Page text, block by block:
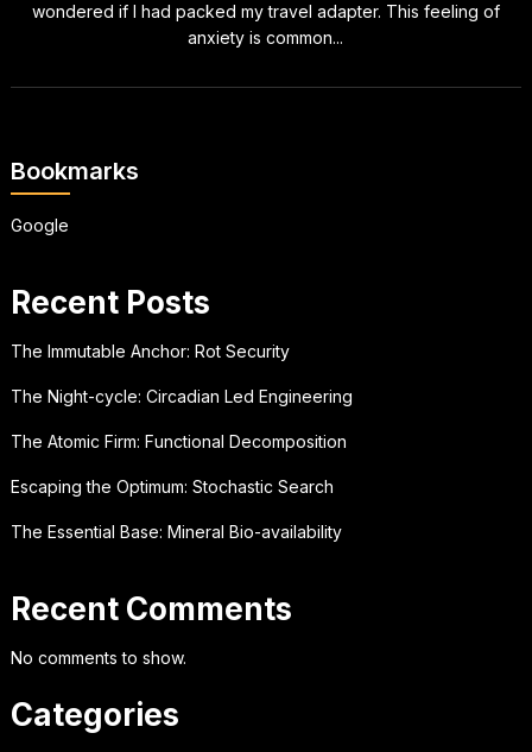
wondered if I had packed my travel adapter. This feeling of
anxiety is common...
Bookmarks
Google
Recent Posts
The Immutable Anchor: Rot Security
The Night-cycle: Circadian Led Engineering
The Atomic Firm: Functional Decomposition
Escaping the Optimum: Stochastic Search
The Essential Base: Mineral Bio-availability
Recent Comments
No comments to show.
Categories